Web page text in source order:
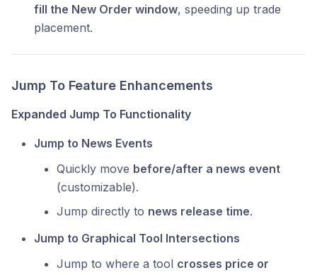
fill the New Order window, speeding up trade
placement.
Jump To Feature Enhancements
Expanded Jump To Functionality
Jump to News Events
Quickly move before/after a news event
(customizable).
Jump directly to news release time.
Jump to Graphical Tool Intersections
Jump to where a tool crosses price or